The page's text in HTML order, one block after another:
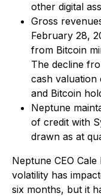
other digital
Gross
February 28,
from Bitcoin
The decline
cash valuation
and Bitcoin
Neptune
of credit with
drawn as at
Neptune CEO
volatility has
six months, but it